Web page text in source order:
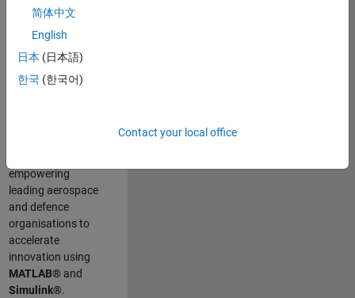
a Senior
Engineer at
MathWorks, you
will act as a
empowering
leading aerospace
and defence
organisations to
accelerate
innovation using
MATLAB®and
Simulink®.
简体中文
English
日本 (日本語)
한국 (한국어)
Contact your local office